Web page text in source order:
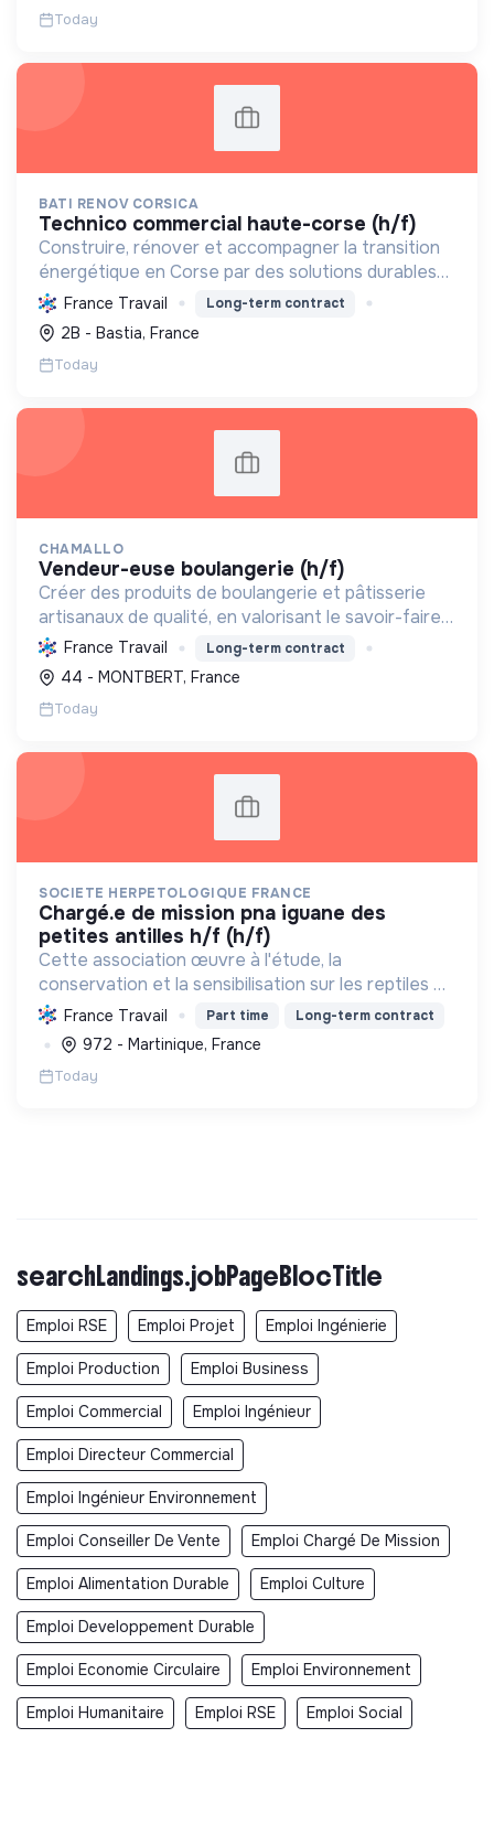
Today
BATI RENOV CORSICA
technico commercial haute-corse (h/f)
Construire, rénover et accompagner la transition
énergétique en Corse par des solutions durables
(solaire, isolation, chauffage, etc.) et la location de
matériel. Labellisée RGE.
France Travail Long-term contract
2B - Bastia, France
Today
CHAMALLO
vendeur-euse boulangerie (h/f)
Créer des produits de boulangerie et pâtisserie
artisanaux de qualité, en valorisant le savoir-faire
local, les circuits courts et la durabilité, pour le
bien-être de la communauté et de l'environneme...
France Travail Long-term contract
44 - MONTBERT, France
Today
SOCIETE HERPETOLOGIQUE FRANCE
chargé.e de mission pna iguane des
petites antilles h/f (h/f)
Cette association œuvre à l'étude, la
conservation et la sensibilisation sur les reptiles et
amphibiens. Elle protège ces espèces et leurs
habitats, améliore les connaissances scientifiques
et promeut...
France Travail Part time Long-term contract
972 - Martinique, France
Today
searchLandings.jobPageBlocTitle
Emploi RSE Emploi Projet Emploi Ingénierie
Emploi Production Emploi Business
Emploi Commercial Emploi Ingénieur
Emploi Directeur Commercial
Emploi Ingénieur Environnement
Emploi Conseiller De Vente Emploi Chargé De Mission
Emploi Alimentation Durable Emploi Culture
Emploi Developpement Durable
Emploi Economie Circulaire Emploi Environnement
Emploi Humanitaire Emploi RSE Emploi Social